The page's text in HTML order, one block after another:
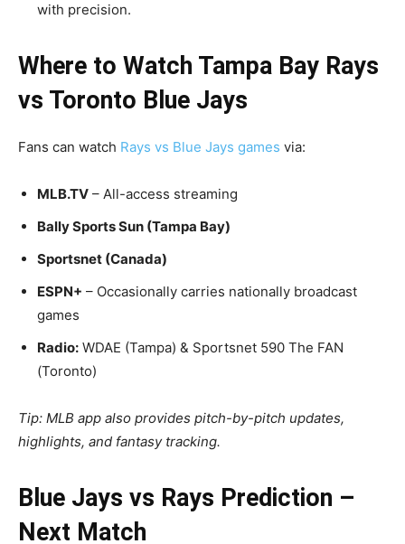
with precision.
Where to Watch Tampa Bay Rays
vs Toronto Blue Jays
Fans can watch Rays vs Blue Jays games via:
MLB.TV – All-access streaming
Bally Sports Sun (Tampa Bay)
Sportsnet (Canada)
ESPN+ – Occasionally carries nationally broadcast
games
Radio: WDAE (Tampa) & Sportsnet 590 The FAN
(Toronto)
Tip: MLB app also provides pitch-by-pitch updates,
highlights, and fantasy tracking.
Blue Jays vs Rays Prediction –
Next Match